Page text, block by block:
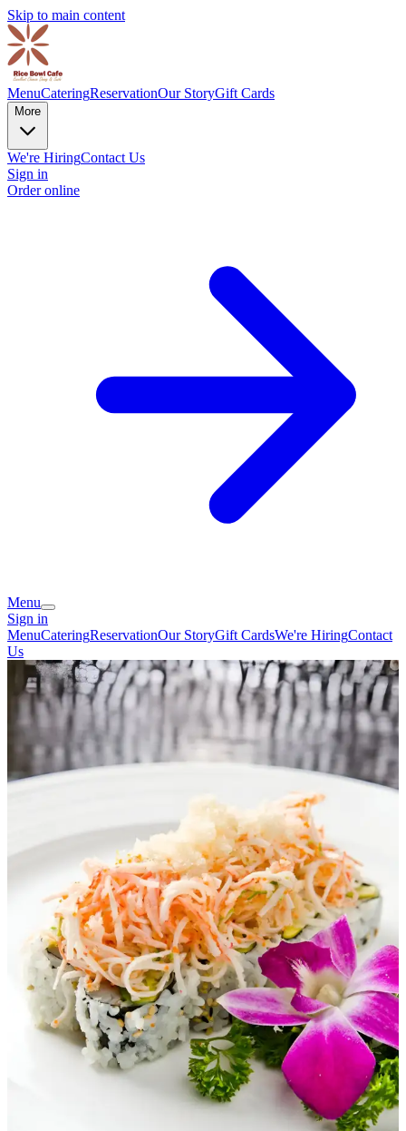
Skip to main content
MenuCateringReservationOur StoryGift Cards
More
We're HiringContact Us
Sign in
Order online
Menu
Sign in
MenuCateringReservationOur StoryGift CardsWe're HiringContact
Us